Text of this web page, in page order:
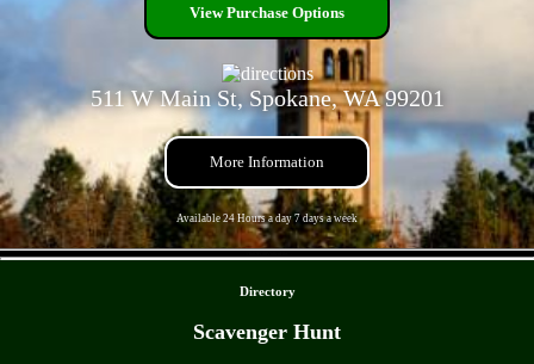
View Purchase Options
511 W Main St, Spokane, WA 99201
More Information
Available 24 Hours a day 7 days a week
Directory
Scavenger Hunt